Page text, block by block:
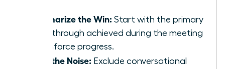
Summarize the Win: Start with the primary
breakthrough achieved during the meeting
to reinforce progress.
Filter the Noise: Exclude conversational